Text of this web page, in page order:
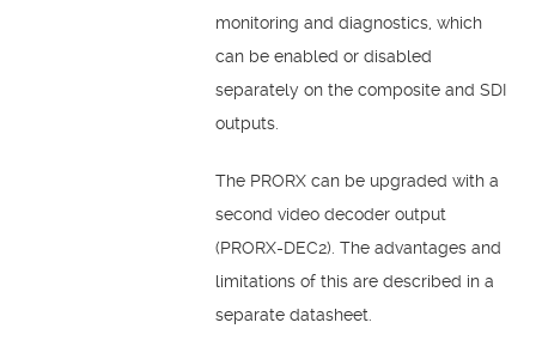
monitoring and diagnostics, which
can be enabled or disabled
separately on the composite and SDI
outputs.
The PRORX can be upgraded with a
second video decoder output
(PRORX-DEC2). The advantages and
limitations of this are described in a
separate datasheet.